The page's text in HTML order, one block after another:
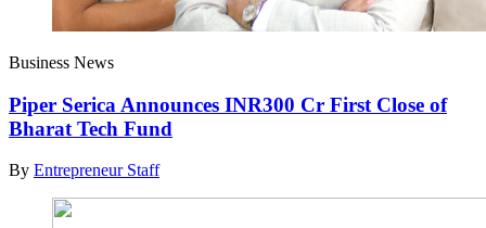
Business News
Piper Serica Announces INR300 Cr First Close of
Bharat Tech Fund
By Entrepreneur Staff